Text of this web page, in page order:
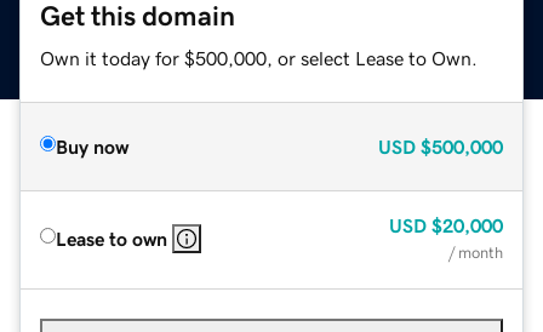
Get this domain
Own it today for $500,000, or select Lease to Own.
Buy now USD $500,000
Lease to own
USD $20,000
/ month